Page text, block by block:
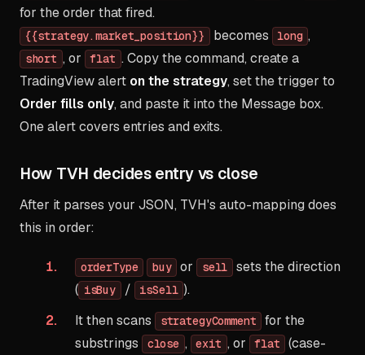
for the order that fired.
{{strategy.market_position}} becomes long ,
short , or flat . Copy the command, create a
TradingView alert on the strategy, set the trigger to
Order fills only, and paste it into the Message box.
One alert covers entries and exits.
How TVH decides entry vs close
After it parses your JSON, TVH's auto-mapping does
this in order:
orderType buy or sell
sets the direction
( isBuy / isSell ).
It then scans
strategyComment
for the
substrings
close , exit , or flat (case-